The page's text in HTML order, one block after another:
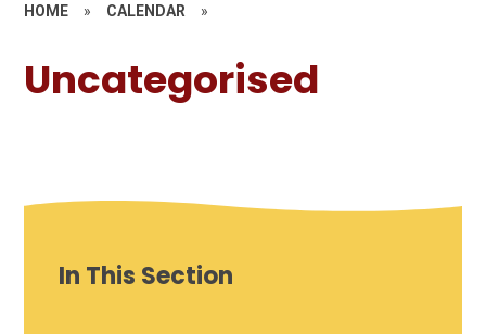
HOME » CALENDAR »
Uncategorised
In This Section